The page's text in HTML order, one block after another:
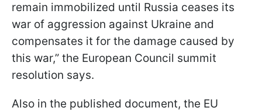
remain immobilized until Russia ceases its
war of aggression against Ukraine and
compensates it for the damage caused by
this war,” the European Council summit
resolution says.
Also in the published document, the EU